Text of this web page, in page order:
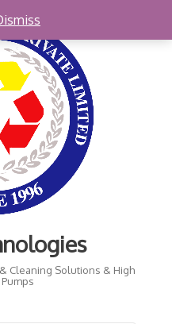
Cleaning Solutions & High